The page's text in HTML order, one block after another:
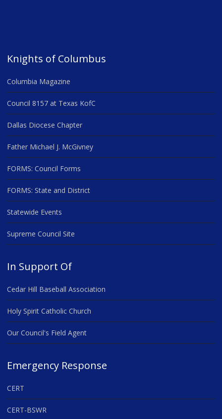
Knights of Columbus
Columbia Magazine
Council 8157 at Texas KofC
Dallas Diocese Chapter
Father Michael J. McGivney
FORMS: Council Forms
FORMS: State and District
Statewide Events
Supreme Council Site
In Support Of
Cedar Hill Baseball Association
Holy Spirit Catholic Church
Our Council's Field Agent
Emergency Response
CERT
CERT-BSWR